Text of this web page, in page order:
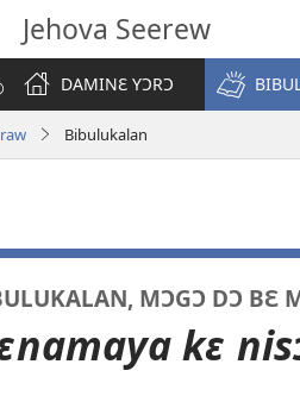
Jehova Seerew
DAMINƐ YƆRƆ
Bibulukalan
MƆGƆ DƆ BƐ
kɛ